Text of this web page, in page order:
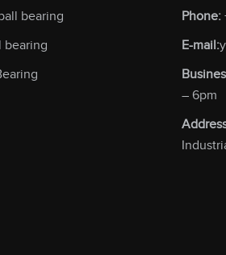
bearing
bearing
Phone:
E-mail:
– 6pm